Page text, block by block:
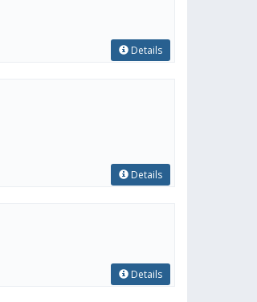
Details
Details
Details